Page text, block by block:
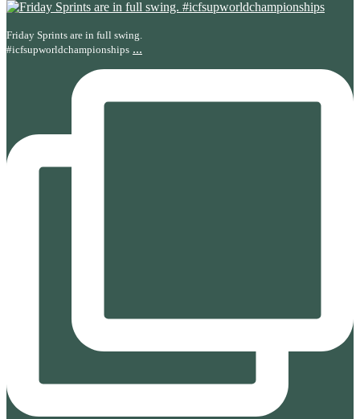
Friday Sprints are in full swing.
#icfsupworldchampionships ...